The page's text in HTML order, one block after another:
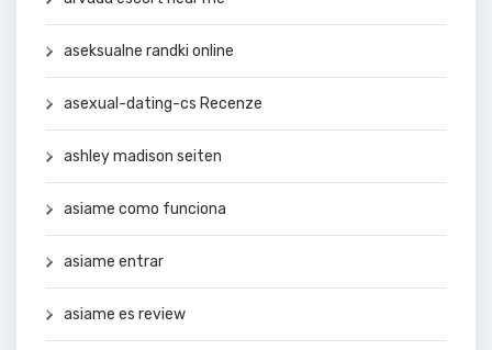
aseksualne randki online
asexual-dating-cs Recenze
ashley madison seiten
asiame como funciona
asiame entrar
asiame es review